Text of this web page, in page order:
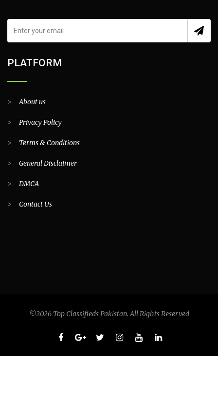
PLATFORM
>About us
> Privacy Policy
> Terms & Conditions
> General Disclaimer
> DMCA
> Contact Us
©2026 Top Classifieds Pakistan. All Rights Reserved